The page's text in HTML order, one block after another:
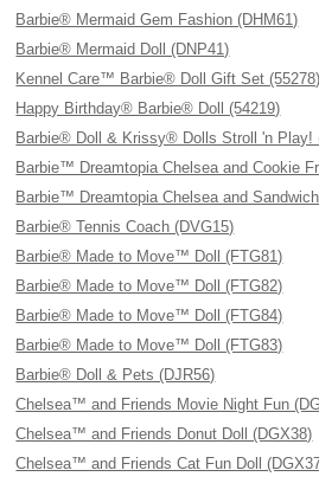
Barbie® Mermaid Gem Fashion (DHM61)
Barbie® Mermaid Doll (DNP41)
Kennel Care™ Barbie® Doll Gift Set (55278)
Happy Birthday® Barbie® Doll (54219)
Barbie® Doll & Krissy® Dolls Stroll 'n Play!
Barbie™ Dreamtopia Chelsea and Cookie
Barbie™ Dreamtopia Chelsea and
Barbie® Tennis Coach (DVG15)
Barbie® Made to Move™ Doll (FTG81)
Barbie® Made to Move™ Doll (FTG82)
Barbie® Made to Move™ Doll (FTG84)
Barbie® Made to Move™ Doll (FTG83)
Barbie® Doll & Pets (DJR56)
Chelsea™ and Friends Movie Night Fun
Chelsea™ and Friends Donut Doll (DGX38)
Chelsea™ and Friends Cat Fun Doll